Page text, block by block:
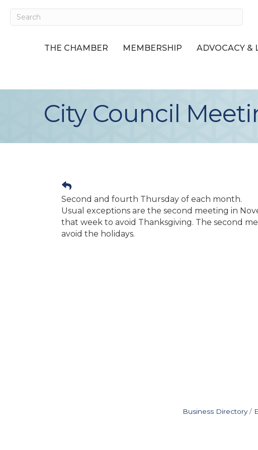
THE CHAMBER MEMBERSHIP ADVOCACY &
City Council
Second and fourth Thursday of each month.
Usual exceptions are the second meeting in
that week to avoid Thanksgiving. The second
avoid the holidays.
Business Directory